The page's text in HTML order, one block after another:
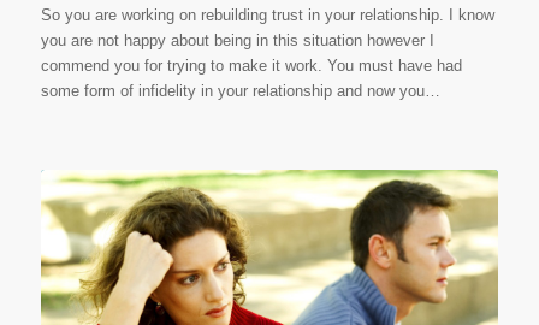
So you are working on rebuilding trust in your relationship. I know
you are not happy about being in this situation however I
commend you for trying to make it work. You must have had
some form of infidelity in your relationship and now you…